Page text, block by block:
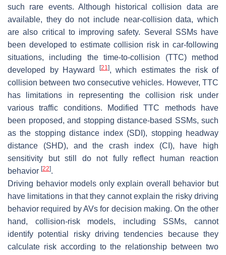
such rare events. Although historical collision data are
available, they do not include near-collision data, which
are also critical to improving safety. Several SSMs have
been developed to estimate collision risk in car-following
situations, including the time-to-collision (TTC) method
developed by Hayward
[21], which estimates the risk of
collision between two consecutive vehicles. However, TTC
has limitations in representing the collision risk under
various traffic conditions. Modified TTC methods have
been proposed, and stopping distance-based SSMs, such
as the stopping distance index (SDI), stopping headway
distance (SHD), and the crash index (CI), have high
sensitivity but still do not fully reflect human reaction
behavior [22].
Driving behavior models only explain overall behavior but
have limitations in that they cannot explain the risky driving
behavior required by AVs for decision making. On the other
hand, collision-risk models, including SSMs, cannot
identify potential risky driving tendencies because they
calculate risk according to the relationship between two